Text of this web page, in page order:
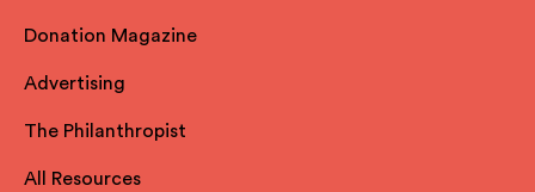
Donation Magazine
Advertising
The Philanthropist
All Resources